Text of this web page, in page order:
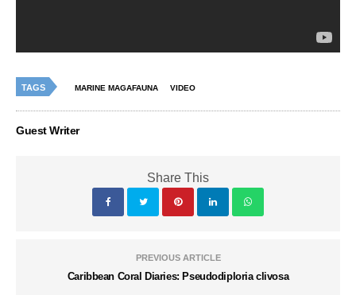
TAGS MARINE MAGAFAUNA VIDEO
Guest Writer
Share This
PREVIOUS ARTICLE
Caribbean Coral Diaries: Pseudodiploria clivosa